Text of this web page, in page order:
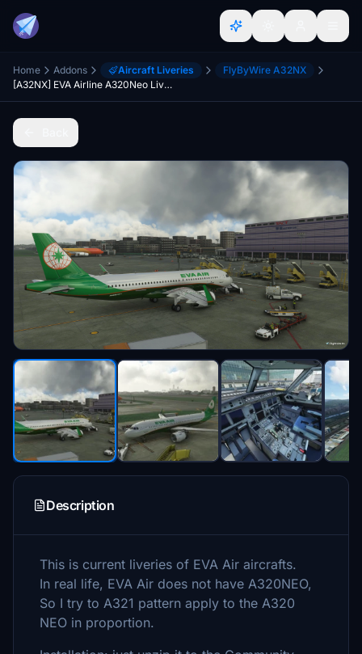
Home Addons Aircraft Liveries
FlyByWire A32NX
[A32NX] EVA Airline A320Neo Livery [Present Pattern]
Description
This is current liveries of EVA Air aircrafts.
In real life, EVA Air does not have A320NEO,
So I try to A321 pattern apply to the A320
NEO in proportion.